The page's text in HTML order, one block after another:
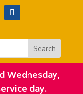
Wednesday,
day.